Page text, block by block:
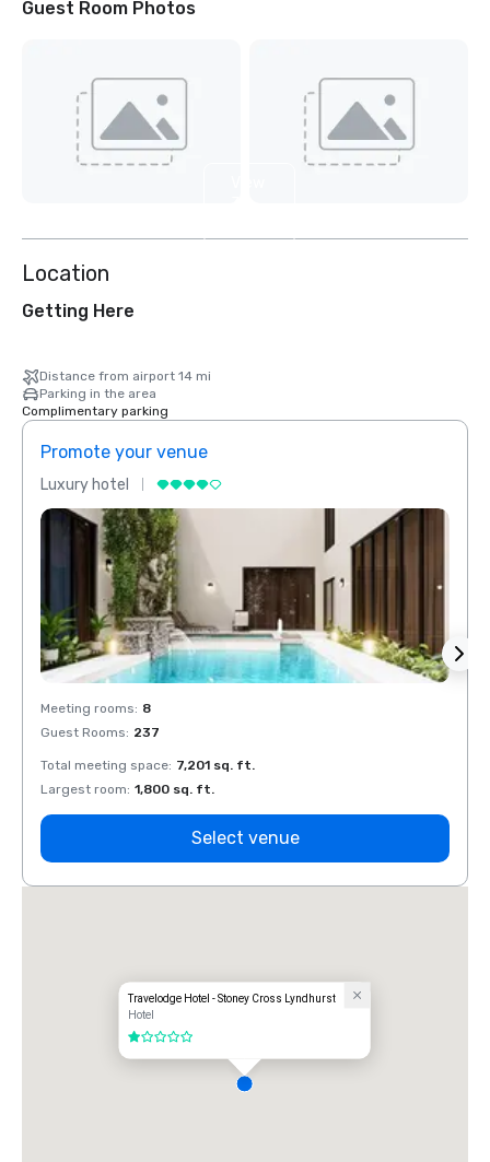
Guest Room Photos
Location
Getting Here
Distance from airport 14 mi
Parking in the area
Complimentary parking
Promote your venue
Luxury hotel
Meeting rooms: 8
Guest Rooms: 237
Total meeting space: 7,201 sq. ft.
Largest room: 1,800 sq. ft.
Select venue
Travelodge Hotel - Stoney Cross Lyndhurst
Hotel
1 out of 5